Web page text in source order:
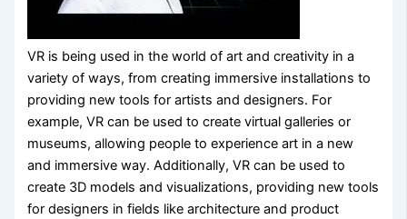
VR is being used in the world of art and creativity in a
variety of ways, from creating immersive installations to
providing new tools for artists and designers. For
example, VR can be used to create virtual galleries or
museums, allowing people to experience art in a new
and immersive way. Additionally, VR can be used to
create 3D models and visualizations, providing new tools
for designers in fields like architecture and product